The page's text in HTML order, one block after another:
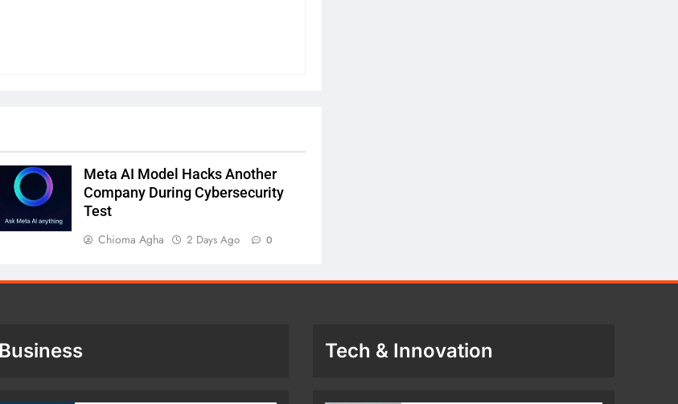
Meta AI Model Hacks Another
Company During Cybersecurity
Test
Chioma Agha
2 Days Ago 0
Business Tech & Innovation